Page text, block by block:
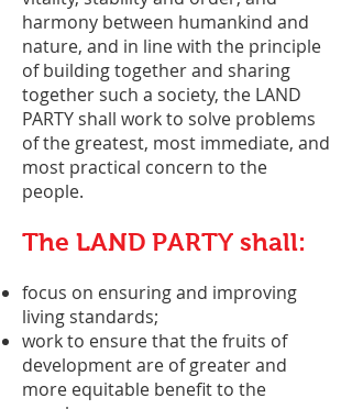
harmony between humankind and
nature, and in line with the principle
of building together and sharing
together such a society, the LAND
PARTY shall work to solve problems
of the greatest, most immediate, and
most practical concern to the
people.
The LAND PARTY shall:
focus on ensuring and improving
living standards;
work to ensure that the fruits of
development are of greater and
more equitable benefit to the